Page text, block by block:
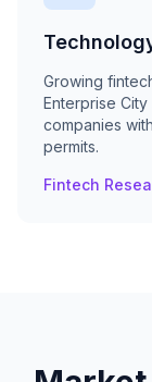
Growing
Enterprise
companies
permits.
Fintech